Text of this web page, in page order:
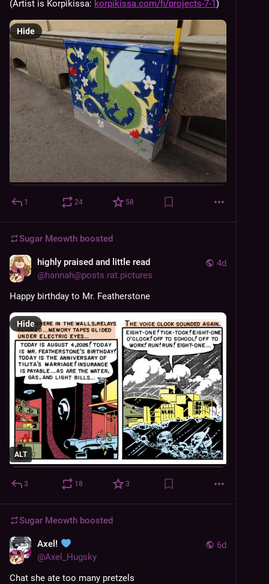
(Artist is Korpikissa: korpikissa.com/fi/projects-7-1)
Hide
1 24 58
Sugar Meowth boosted
4d
highly praised and little read
@hannah@posts.rat.pictures
Happy birthday to Mr. Featherstone
ALT
Hide
3 18 3
Sugar Meowth boosted
6d
Axel!
@Axel_Hugsky
Chat she ate too many pretzels